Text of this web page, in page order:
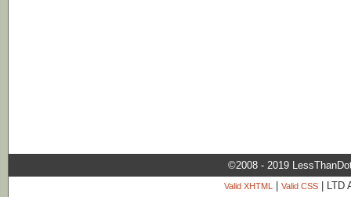
©2008 - 2019
Valid XHTML | Valid CSS| LTD